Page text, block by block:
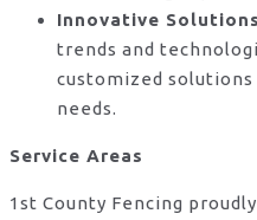
Innovative Solutions
trends and
customized
needs.
Service Areas
1st County Fencing